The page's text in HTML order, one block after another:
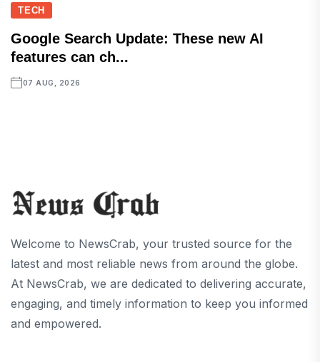
TECH
Google Search Update: These new AI
features can ch...
07 AUG, 2026
Welcome to NewsCrab, your trusted source for the
latest and most reliable news from around the globe.
At NewsCrab, we are dedicated to delivering accurate,
engaging, and timely information to keep you informed
and empowered.